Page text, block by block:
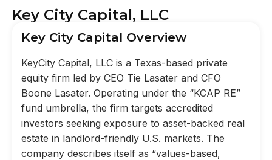
Key City Capital, LLC
Key City Capital Overview
KeyCity Capital, LLC is a Texas-based private
equity firm led by CEO Tie Lasater and CFO
Boone Lasater. Operating under the “KCAP RE”
fund umbrella, the firm targets accredited
investors seeking exposure to asset-backed real
estate in landlord-friendly U.S. markets. The
company describes itself as “values-based,